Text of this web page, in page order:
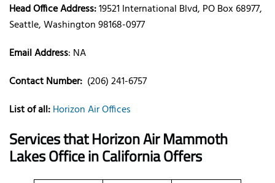
Head Office Address:19521 International Blvd, PO Box 68977,
Seattle, Washington 98168-0977
Email Address: NA
Contact Number: (206) 241-6757
List of all:Horizon Air Offices
Services that Horizon Air Mammoth
Lakes Office in CaliforniaOffers